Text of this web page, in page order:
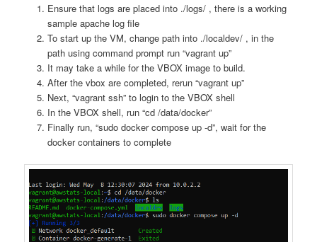
Ensure that logs are placed into ./logs/ , there is a working
sample apache log file
To start up the VM, change path into ./localdev/ , in the
path using command prompt run “vagrant up”
It may take a while for the VBOX image to build.
After the vbox are completed, rerun “vagrant up”
Next, “vagrant ssh” to login to the VBOX shell
In the VBOX shell, run “cd /data/docker”
Finally run, “sudo docker compose up -d”, wait for the
docker containers to complete